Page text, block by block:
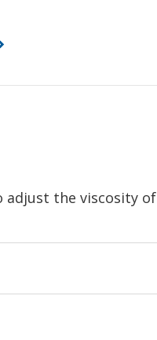
adjust the viscosity of